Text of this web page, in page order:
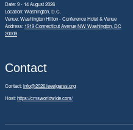
Date: 9 - 14 August 2026
Location: Washington, D.C.
Venue: Washington Hilton - Conference Hotel & Venue
Address: 1919 Connecticut Avenue NW Washington, DC
20009
Contact
Contact:info@2026.ieeeigarss.org
Host:https://cmsworldwide.com/